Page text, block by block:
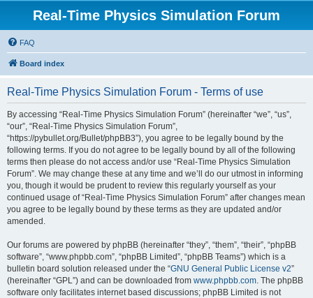
Real-Time Physics Simulation Forum
FAQ
Board index
Real-Time Physics Simulation Forum - Terms of use
By accessing “Real-Time Physics Simulation Forum” (hereinafter “we”, “us”,
“our”, “Real-Time Physics Simulation Forum”,
“https://pybullet.org/Bullet/phpBB3”), you agree to be legally bound by the
following terms. If you do not agree to be legally bound by all of the following
terms then please do not access and/or use “Real-Time Physics Simulation
Forum”. We may change these at any time and we’ll do our utmost in informing
you, though it would be prudent to review this regularly yourself as your
continued usage of “Real-Time Physics Simulation Forum” after changes mean
you agree to be legally bound by these terms as they are updated and/or
amended.
Our forums are powered by phpBB (hereinafter “they”, “them”, “their”, “phpBB
software”, “www.phpbb.com”, “phpBB Limited”, “phpBB Teams”) which is a
bulletin board solution released under the “GNU General Public License v2”
(hereinafter “GPL”) and can be downloaded from www.phpbb.com. The phpBB
software only facilitates internet based discussions; phpBB Limited is not